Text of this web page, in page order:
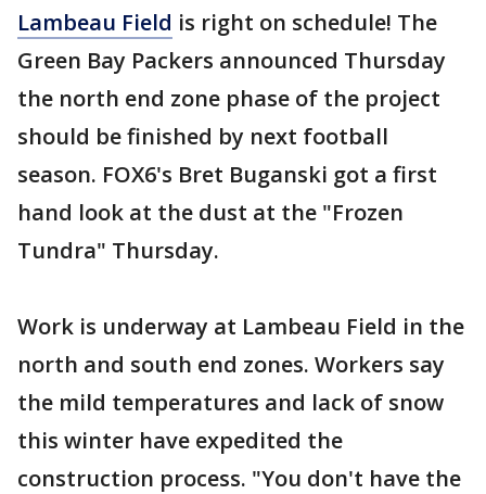
Lambeau Field is right on schedule! The
Green Bay Packers announced Thursday
the north end zone phase of the project
should be finished by next football
season. FOX6's Bret Buganski got a first
hand look at the dust at the "Frozen
Tundra" Thursday.
Work is underway at Lambeau Field in the
north and south end zones. Workers say
the mild temperatures and lack of snow
this winter have expedited the
construction process. "You don't have the